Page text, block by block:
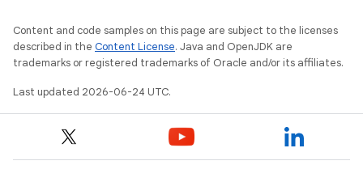
Content and code samples on this page are subject to the licenses
described in the Content License. Java and OpenJDK are
trademarks or registered trademarks of Oracle and/or its affiliates.
Last updated 2026-06-24 UTC.